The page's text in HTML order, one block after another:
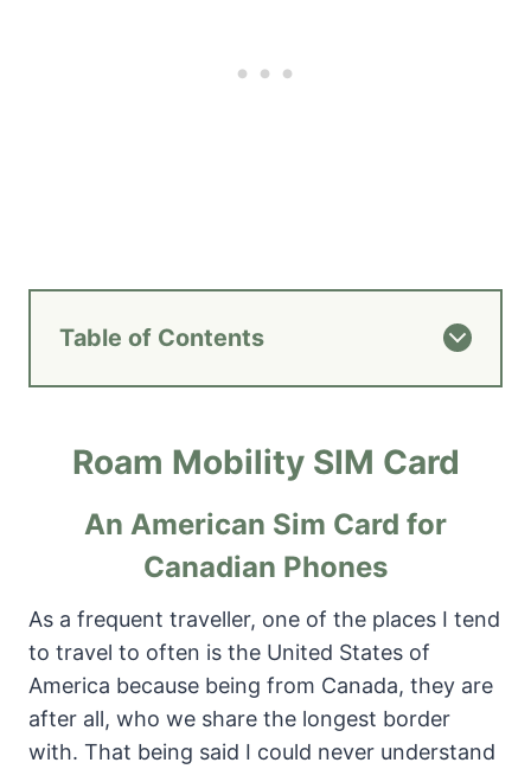
Table of Contents
Roam Mobility SIM Card
An American Sim Card for
Canadian Phones
As a frequent traveller, one of the places I tend
to travel to often is the United States of
America because being from Canada, they are
after all, who we share the longest border
with. That being said I could never understand